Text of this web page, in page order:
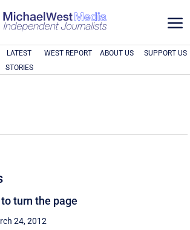
a
LATEST
STORIES
WEST REPORT ABOUT US SUPPORT US
turn the page
24, 2012